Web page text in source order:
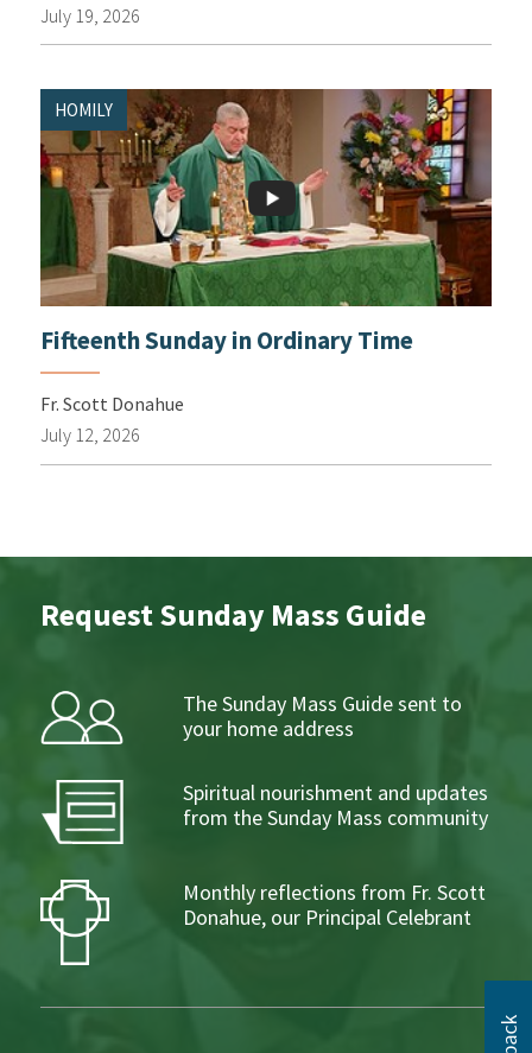
July 19, 2026
HOMILY
Fifteenth Sunday in Ordinary Time
Fr. Scott Donahue
July 12, 2026
Request Sunday Mass Guide
The Sunday Mass Guide sent to
your home address
Spiritual nourishment and updates
from the Sunday Mass community
Monthly reflections from Fr. Scott
Donahue, our Principal Celebrant